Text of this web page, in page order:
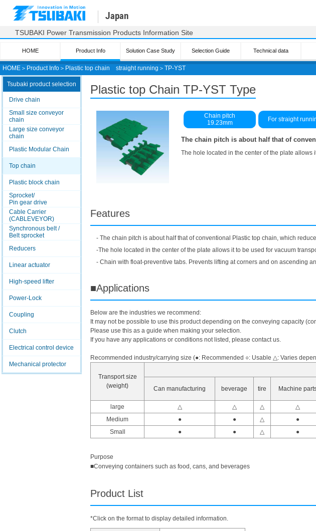
HOME ＞ Product Info ＞ Plastic top chain straight running ＞ TP-YST
Japan
TSUBAKI Power Transmission Products Information Site
HOME Product Info Solution Case Study Selection Guide Technical data
Tsubaki product selection
Drive chain
Small size conveyor
chain
Large size conveyor
chain
Plastic Modular Chain
Top chain
Plastic block chain
Sprocket/
Pin gear drive
Cable Carrier
(CABLEVEYOR)
Synchronous belt /
Belt sprocket
Reducers
Linear actuator
High-speed lifter
Power-Lock
Coupling
Clutch
Electrical control device
Mechanical protector
Plastic top Chain TP-YST Type
Chain pitch
19.23mm
For straight
The chain pitch is about half that of
The hole located in the center of the plate allows
Features
- The chain pitch is about half that of conventional Plastic top chain, which
-The hole located in the center of the plate allows it to be used for vacuum
- Chain with float-preventive tabs. Prevents lifting at corners and on ascending
■Applications
Below are the industries we recommend:
It may not be possible to use this product depending on the conveying capacity
Please use this as a guide when making your selection.
If you have any applications or conditions not listed, please contact us.
Recommended industry/carrying size (●: Recommended ○: Usable △: Varies
Transport size
(weight)
Can manufacturing beverage tire Machine
large
△ △ △ △
Medium
● ● △ ●
Small
● ● △ ●
Purpose
■Conveying containers such as food, cans, and beverages
Product List
*Click on the format to display detailed information.